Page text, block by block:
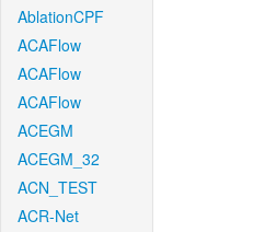
AblationCPF
ACAFlow
ACAFlow
ACAFlow
ACEGM
ACEGM_32
ACN_TEST
ACR-Net